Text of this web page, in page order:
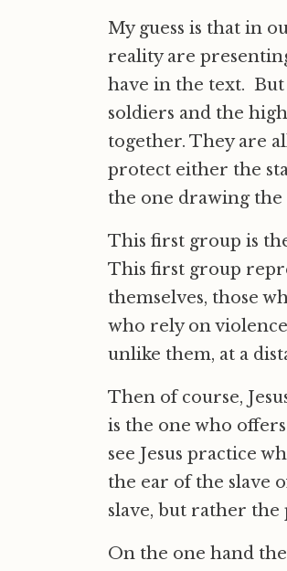
My guess is that in
reality are
have in the text. But
soldiers and the
together. They are
protect either the
the one drawing the
This first group is
This first group
themselves, those
who rely on
unlike them, at a
Then of course,
is the one who
see Jesus practice
the ear of the slave
slave, but rather the
On the one hand